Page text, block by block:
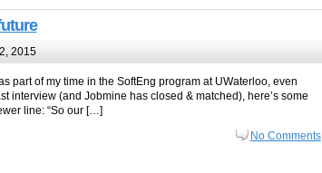
2015
part of my time in the SoftEng program at UWaterloo, even
interview (and Jobmine has closed & matched), here’s some
line: “So our […]
No Comments